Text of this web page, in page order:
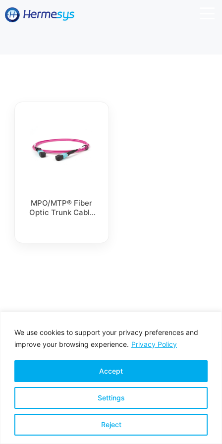
We use cookies to support your privacy preferences and
improve your browsing experience. Privacy Policy
Settings
Reject
Accept
MPO/MTP® Fiber
Optic Trunk Cable
Copyright © 2026 All rights reserved
Privacy Policy Terms & Conditions